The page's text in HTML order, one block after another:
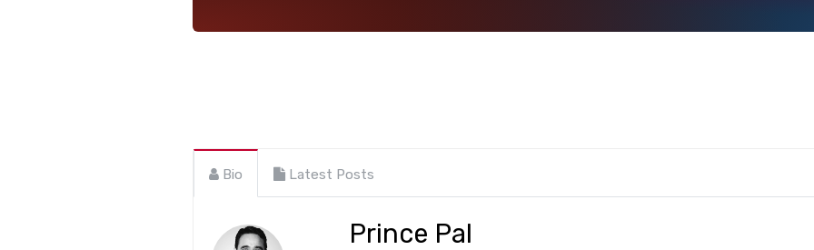
Bio Latest Posts
Prince Pal